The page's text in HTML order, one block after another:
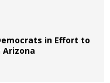
in Effort to
Arizona